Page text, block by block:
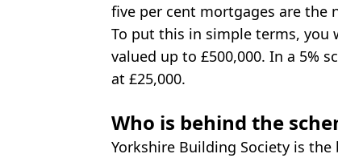
five per cent mortgages are the
To put this in simple terms, you
valued up to £500,000. In a 5%
at £25,000.
Who is behind the
Yorkshire Building Society is